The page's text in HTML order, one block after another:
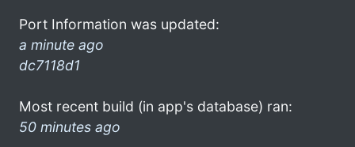
Port Information was updated:
a minute ago
dc7118d1
Most recent build (in app's database) ran:
50 minutes ago